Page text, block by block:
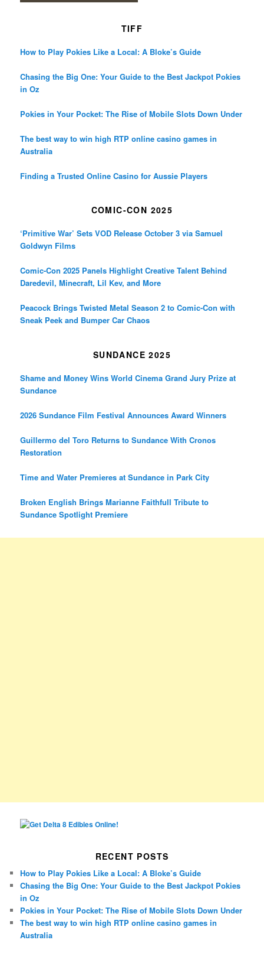
TIFF
How to Play Pokies Like a Local: A Bloke’s Guide
Chasing the Big One: Your Guide to the Best Jackpot Pokies
in Oz
Pokies in Your Pocket: The Rise of Mobile Slots Down Under
The best way to win high RTP online casino games in
Australia
Finding a Trusted Online Casino for Aussie Players
COMIC-CON 2025
‘Primitive War’ Sets VOD Release October 3 via Samuel
Goldwyn Films
Comic-Con 2025 Panels Highlight Creative Talent Behind
Daredevil, Minecraft, Lil Kev, and More
Peacock Brings Twisted Metal Season 2 to Comic-Con with
Sneak Peek and Bumper Car Chaos
SUNDANCE 2025
Shame and Money Wins World Cinema Grand Jury Prize at
Sundance
2026 Sundance Film Festival Announces Award Winners
Guillermo del Toro Returns to Sundance With Cronos
Restoration
Time and Water Premieres at Sundance in Park City
Broken English Brings Marianne Faithfull Tribute to
Sundance Spotlight Premiere
RECENT POSTS
How to Play Pokies Like a Local: A Bloke’s Guide
Chasing the Big One: Your Guide to the Best Jackpot Pokies
in Oz
Pokies in Your Pocket: The Rise of Mobile Slots Down Under
The best way to win high RTP online casino games in
Australia